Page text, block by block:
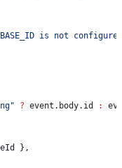
is not
? event . body. id :
},